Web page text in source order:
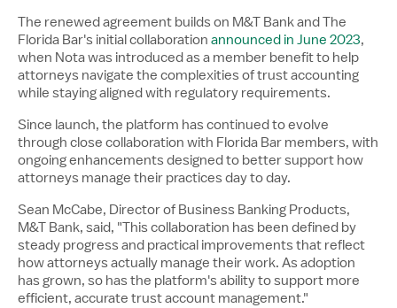
The renewed agreement builds on M&T Bank and The
Florida Bar's initial collaboration announced in June 2023,
when Nota was introduced as a member benefit to help
attorneys navigate the complexities of trust accounting
while staying aligned with regulatory requirements.
Since launch, the platform has continued to evolve
through close collaboration with Florida Bar members, with
ongoing enhancements designed to better support how
attorneys manage their practices day to day.
Sean McCabe, Director of Business Banking Products,
M&T Bank, said, "This collaboration has been defined by
steady progress and practical improvements that reflect
how attorneys actually manage their work. As adoption
has grown, so has the platform's ability to support more
efficient, accurate trust account management."